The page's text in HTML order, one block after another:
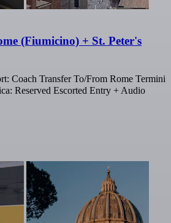
(Fiumicino) + St. Peter's
Coach Transfer To/From Rome Termini
Reserved Escorted Entry + Audio